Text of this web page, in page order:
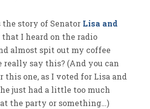
the story of Senator Lisa and
that I heard on the radio
almost spit out my coffee
really say this? (And you can
this one, as I voted for Lisa and
just had a little too much
the party or something…)